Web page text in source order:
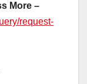
More –
request-